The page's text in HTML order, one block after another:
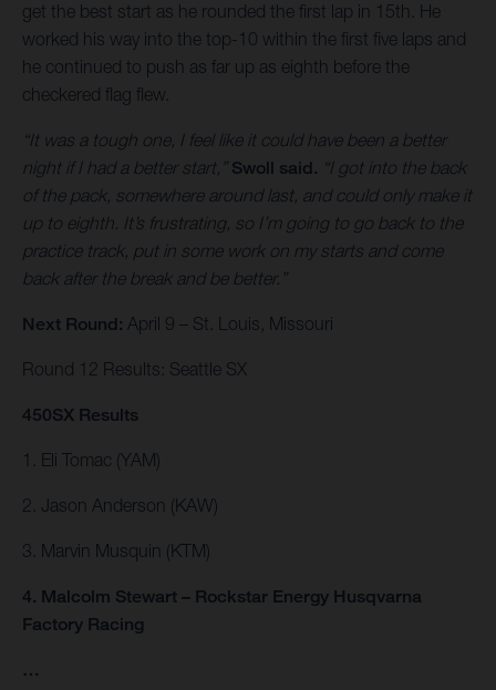
get the best start as he rounded the first lap in 15th. He
worked his way into the top-10 within the first five laps and
he continued to push as far up as eighth before the
checkered flag flew.
“It was a tough one, I feel like it could have been a better
night if I had a better start,” Swoll said. “I got into the back
of the pack, somewhere around last, and could only make it
up to eighth. It’s frustrating, so I’m going to go back to the
practice track, put in some work on my starts and come
back after the break and be better.”
Next Round: April 9 – St. Louis, Missouri
Round 12 Results: Seattle SX
450SX Results
1. Eli Tomac (YAM)
2. Jason Anderson (KAW)
3. Marvin Musquin (KTM)
4. Malcolm Stewart – Rockstar Energy Husqvarna
Factory Racing
…